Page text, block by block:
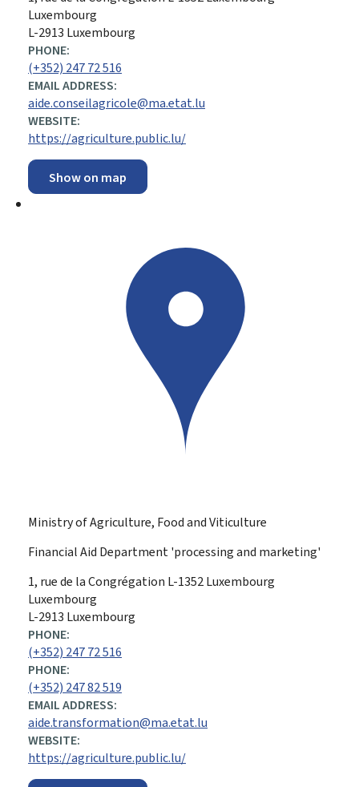
Luxembourg
L-2913 Luxembourg
PHONE:
(+352) 247 72 516
EMAIL ADDRESS:
aide.conseilagricole@ma.etat.lu
WEBSITE:
https://agriculture.public.lu/
Show on map
Ministry of Agriculture, Food and Viticulture
Financial Aid Department 'processing and marketing'
ADDRESS:
1, rue de la Congrégation L-1352Luxembourg
Luxembourg
L-2913 Luxembourg
PHONE:
(+352) 247 72 516
PHONE:
(+352) 247 82 519
EMAIL ADDRESS:
aide.transformation@ma.etat.lu
WEBSITE:
https://agriculture.public.lu/